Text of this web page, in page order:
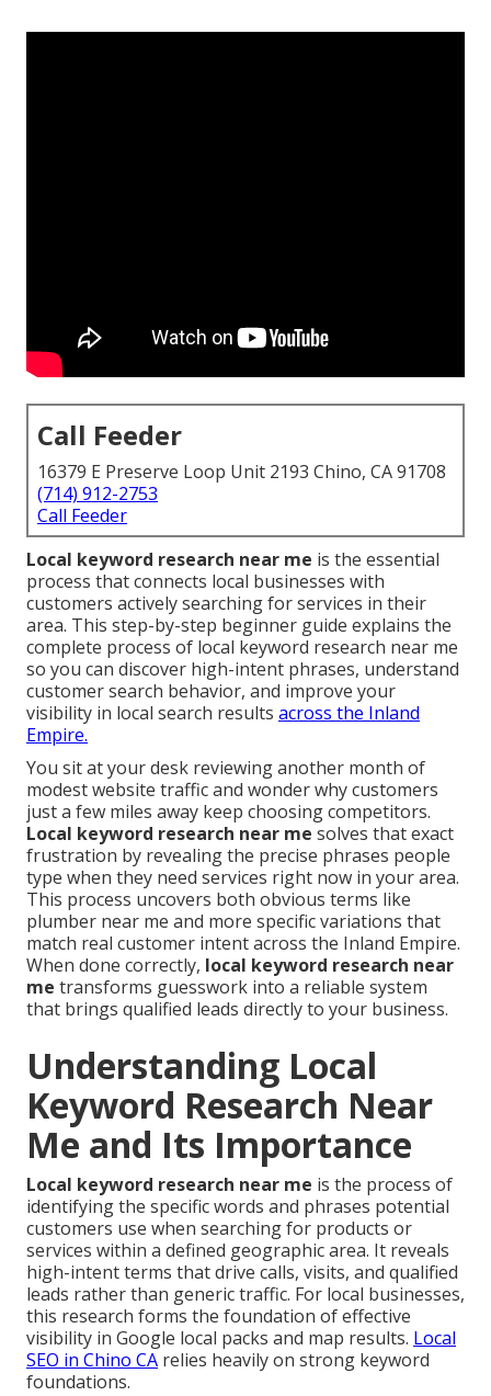
Call Feeder
16379 E Preserve Loop Unit 2193 Chino, CA 91708
(714) 912-2753
Call Feeder
Local keyword research near me is the essential
process that connects local businesses with
customers actively searching for services in their
area. This step-by-step beginner guide explains the
complete process of local keyword research near me
so you can discover high-intent phrases, understand
customer search behavior, and improve your
visibility in local search results across the Inland
Empire.
You sit at your desk reviewing another month of
modest website traffic and wonder why customers
just a few miles away keep choosing competitors.
Local keyword research near me solves that exact
frustration by revealing the precise phrases people
type when they need services right now in your area.
This process uncovers both obvious terms like
plumber near me and more specific variations that
match real customer intent across the Inland Empire.
When done correctly, local keyword research near
me transforms guesswork into a reliable system
that brings qualified leads directly to your business.
Understanding Local
Keyword Research Near
Me and Its Importance
Local keyword research near me is the process of
identifying the specific words and phrases potential
customers use when searching for products or
services within a defined geographic area. It reveals
high-intent terms that drive calls, visits, and qualified
leads rather than generic traffic. For local businesses,
this research forms the foundation of effective
visibility in Google local packs and map results. Local
SEO in Chino CA relies heavily on strong keyword
foundations.